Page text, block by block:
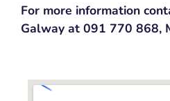
For more information
Galway at 091 770 868,